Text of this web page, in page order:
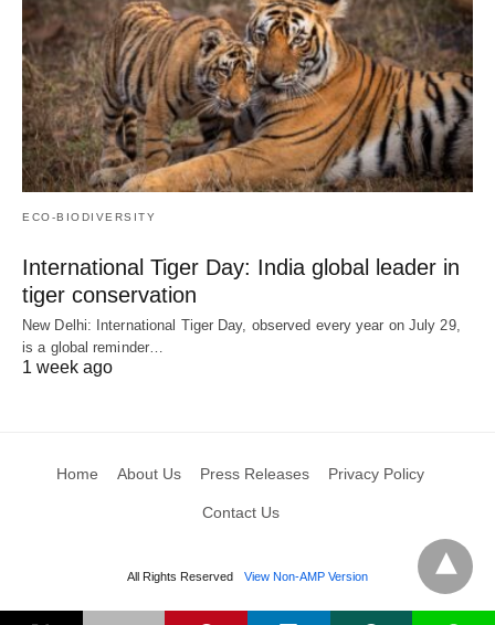
ECO-BIODIVERSITY
International Tiger Day: India global leader in
tiger conservation
New Delhi: International Tiger Day, observed every year on July 29,
is a global reminder…
1 week ago
Home About Us Press Releases Privacy Policy
Contact Us
All Rights Reserved View Non-AMP Version